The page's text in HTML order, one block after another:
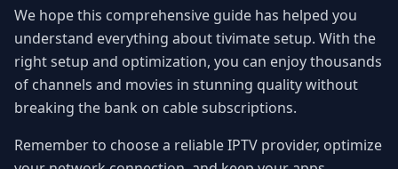
We hope this comprehensive guide has helped you
understand everything about tivimate setup. With the
right setup and optimization, you can enjoy thousands
of channels and movies in stunning quality without
breaking the bank on cable subscriptions.
Remember to choose a reliable IPTV provider, optimize